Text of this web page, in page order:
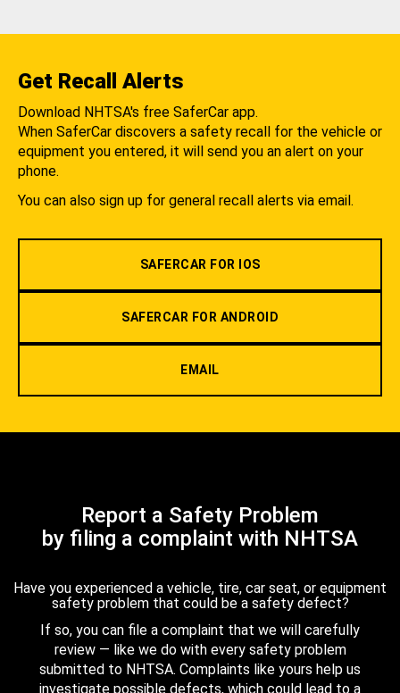
Get Recall Alerts
Download NHTSA's free SaferCar app.
When SaferCar discovers a safety recall for the vehicle or
equipment you entered, it will send you an alert on your
phone.
You can also sign up for general recall alerts via email.
SAFERCAR FOR IOS
SAFERCAR FOR ANDROID
EMAIL
Report a Safety Problem
by filing a complaint with NHTSA
Have you experienced a vehicle, tire, car seat, or equipment
safety problem that could be a safety defect?
If so, you can file a complaint that we will carefully
review — like we do with every safety problem
submitted to NHTSA. Complaints like yours help us
investigate possible defects, which could lead to a